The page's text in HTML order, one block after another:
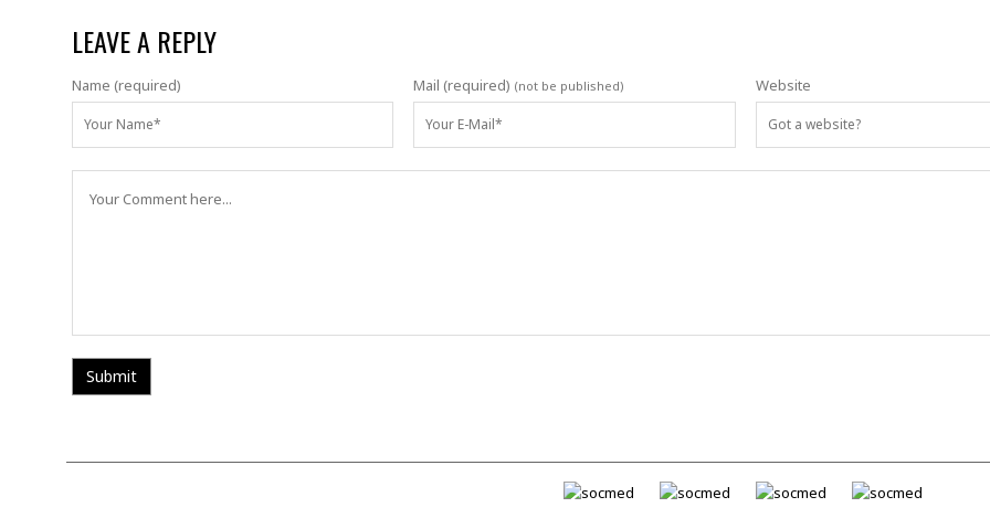
LEAVE A REPLY
Name (required) Mail (required) (not be published) Website